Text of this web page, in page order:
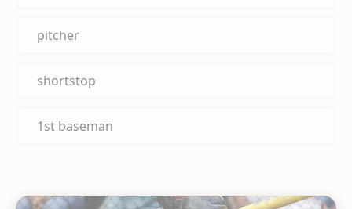
pitcher
shortstop
1st baseman